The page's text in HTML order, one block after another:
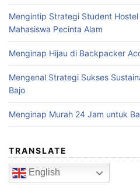
Mengintip Strategi Student
Mahasiswa Pecinta Alam
Menginap Hijau di Backpacker
Mengenal Strategi Sukses
Bajo
Menginap Murah 24 Jam untuk
TRANSLATE
English